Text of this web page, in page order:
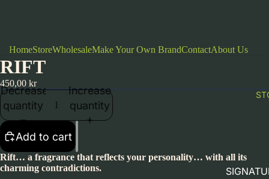
HomeStoreWholesaleMake Your Own BrandContactAbout Us
RIFT
450,00 kr
Decrease
quantity
Increase
quantity
Add to cart
Rift… a fragrance that reflects your personality… with all its
charming contradictions.